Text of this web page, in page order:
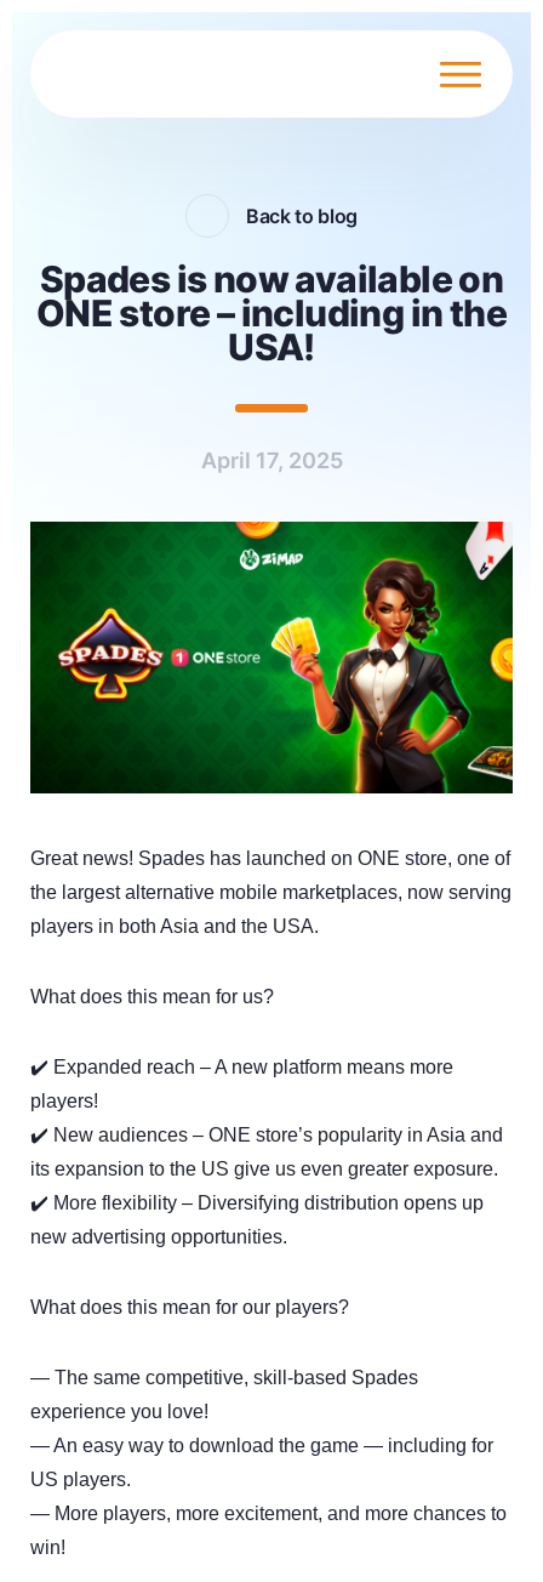
Back to blog
Spades is now available on
ONE store – including in the
USA!
April 17, 2025
Great news! Spades has launched on ONE store, one of
the largest alternative mobile marketplaces, now serving
players in both Asia and the USA.
What does this mean for us?
✔️ Expanded reach – A new platform means more
players!
✔️ New audiences – ONE store’s popularity in Asia and
its expansion to the US give us even greater exposure.
✔️ More flexibility – Diversifying distribution opens up
new advertising opportunities.
What does this mean for our players?
— The same competitive, skill-based Spades
experience you love!
— An easy way to download the game — including for
US players.
— More players, more excitement, and more chances to
win!